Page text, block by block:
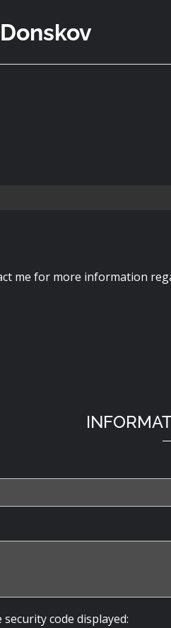
me for more information
code displayed: